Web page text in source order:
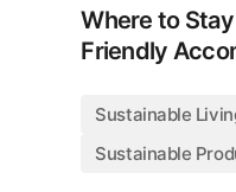
Where to
Friendly
Sustainable
Sustainable